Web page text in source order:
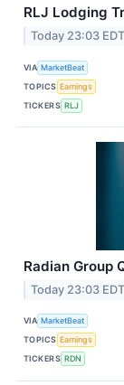
RLJ Lodging
Today 23:03 EDT
VIA MarketBeat
TOPICS Earnings
TICKERS RLJ
Radian Group
Today 23:03 EDT
VIA MarketBeat
TOPICS Earnings
TICKERS RDN